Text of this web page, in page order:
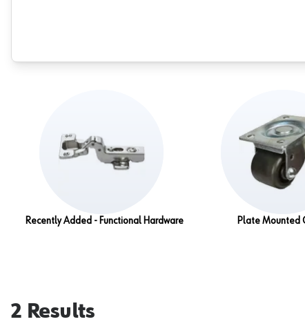
Recently Added - Functional Hardware Plate Mounted
2 Results